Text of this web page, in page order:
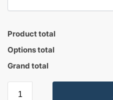
Product total
Options total
Grand total